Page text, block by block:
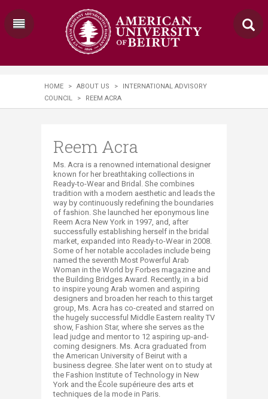
HOME > ABOUT US >
INTERNATIONAL ADVISORY
COUNCIL
> REEM ACRA
Reem Acra
Ms. Acra is a renowned international designer
known for her breathtaking collections in
Ready-to-Wear and Bridal. She combines
tradition with a modern aesthetic and leads the
way by continuously redefining the boundaries
of fashion. She launched her eponymous line
Reem Acra New York in 1997, and, after
successfully establishing herself in the bridal
market, expanded into Ready-to-Wear in 2008.
Some of her notable accolades include being
named the seventh Most Powerful Arab
Woman in the World by Forbes magazine and
the Building Bridges Award. Recently, in a bid
to inspire young Arab women and aspiring
designers and broaden her reach to this target
group, Ms. Acra has co-created and starred on
the hugely successful Middle Eastern reality TV
show, Fashion Star, where she serves as the
lead judge and mentor to 12 aspiring up-and-
coming designers. Ms. Acra graduated from
the American University of Beirut with a
business degree. She later went on to study at
the Fashion Institute of Technology in New
York and the École supérieure des arts et
techniques de la mode in Paris.​